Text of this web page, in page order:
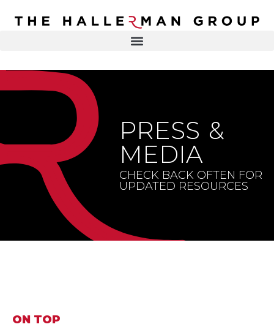
DR. ELISA HALLERMAN
THE HALLERMAN GROUP
SOULBRIETY ™
PRESS & MEDIA
LIVE EVENTS
CONTACT
Recovery
Health
Lifestyle
Type
Television
Podcasts
PRESS &
MEDIA
CHECK BACK OFTEN FOR
UPDATED RESOURCES
ON TOP